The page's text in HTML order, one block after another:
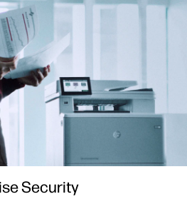
Security